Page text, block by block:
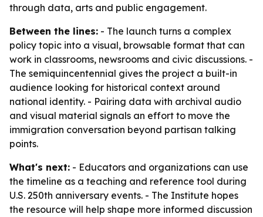
through data, arts and public engagement.
Between the lines: - The launch turns a complex
policy topic into a visual, browsable format that can
work in classrooms, newsrooms and civic discussions. -
The semiquincentennial gives the project a built-in
audience looking for historical context around
national identity. - Pairing data with archival audio
and visual material signals an effort to move the
immigration conversation beyond partisan talking
points.
What's next: - Educators and organizations can use
the timeline as a teaching and reference tool during
U.S. 250th anniversary events. - The Institute hopes
the resource will help shape more informed discussion